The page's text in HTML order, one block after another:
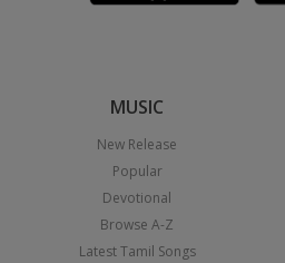
MUSIC
New Release
Popular
Devotional
Browse A-Z
Latest Tamil Songs